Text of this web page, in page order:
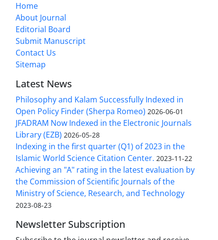
Home
About Journal
Editorial Board
Submit Manuscript
Contact Us
Sitemap
Latest News
Philosophy and Kalam Successfully Indexed in
Open Policy Finder (Sherpa Romeo) 2026-06-01
JFADRAM Now Indexed in the Electronic Journals
Library (EZB) 2026-05-28
Indexing in the first quarter (Q1) of 2023 in the
Islamic World Science Citation Center. 2023-11-22
Achieving an "A" rating in the latest evaluation by
the Commission of Scientific Journals of the
Ministry of Science, Research, and Technology
2023-08-23
Newsletter Subscription